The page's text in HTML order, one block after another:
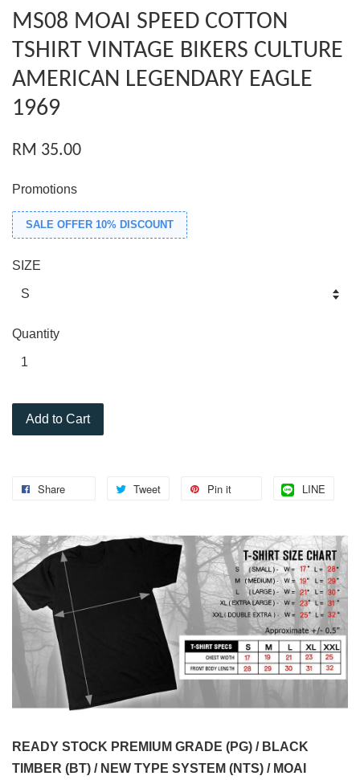
MS08 MOAI SPEED COTTON
TSHIRT VINTAGE BIKERS CULTURE
AMERICAN LEGENDARY EAGLE
1969
RM 35.00
Promotions
SALE OFFER 10% DISCOUNT
SIZE
Quantity
Add to Cart
Share Tweet Pin it LINE
READY STOCK PREMIUM GRADE (PG) / BLACK
TIMBER (BT) / NEW TYPE SYSTEM (NTS) / MOAI